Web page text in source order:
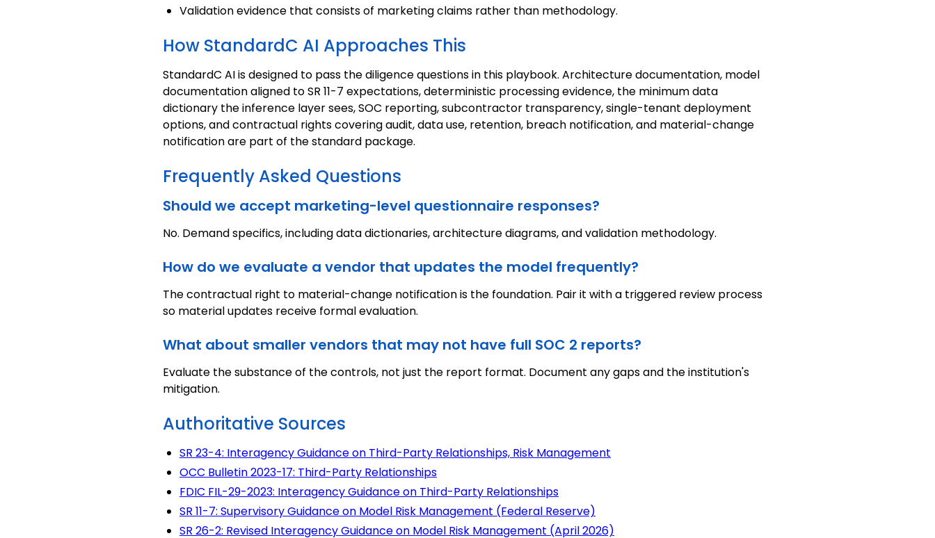
Validation evidence that consists of marketing claims rather than methodology.
How StandardC AI Approaches This
StandardC AI is designed to pass the diligence questions in this playbook. Architecture documentation, model
documentation aligned to SR 11-7 expectations, deterministic processing evidence, the minimum data
dictionary the inference layer sees, SOC reporting, subcontractor transparency, single-tenant deployment
options, and contractual rights covering audit, data use, retention, breach notification, and material-change
notification are part of the standard package.
Frequently Asked Questions
Should we accept marketing-level questionnaire responses?
No. Demand specifics, including data dictionaries, architecture diagrams, and validation methodology.
How do we evaluate a vendor that updates the model frequently?
The contractual right to material-change notification is the foundation. Pair it with a triggered review process
so material updates receive formal evaluation.
What about smaller vendors that may not have full SOC 2 reports?
Evaluate the substance of the controls, not just the report format. Document any gaps and the institution's
mitigation.
Authoritative Sources
SR 23-4: Interagency Guidance on Third-Party Relationships, Risk Management
OCC Bulletin 2023-17: Third-Party Relationships
FDIC FIL-29-2023: Interagency Guidance on Third-Party Relationships
SR 11-7: Supervisory Guidance on Model Risk Management (Federal Reserve)
SR 26-2: Revised Interagency Guidance on Model Risk Management (April 2026)